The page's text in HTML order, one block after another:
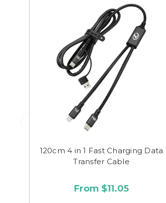
120cm 4 in 1 Fast Charging Data
Transfer Cable
From $11.05